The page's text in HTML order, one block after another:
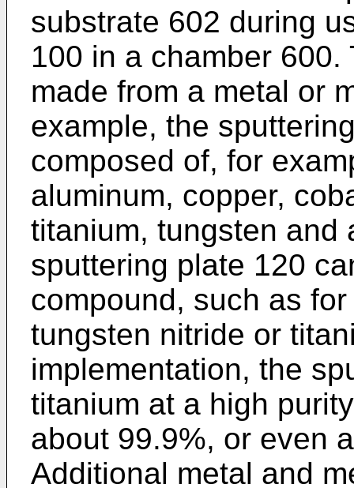
substrate 602 during
100 in a chamber
made from a metal or
example, the
composed of, for
aluminum, copper,
titanium, tungsten and
sputtering plate 120
compound, such as
tungsten nitride or
implementation, the
titanium at a high
about 99.9%, or even
Additional metal and